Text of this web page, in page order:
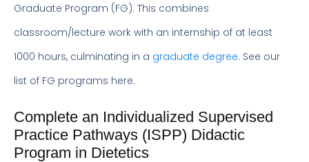
Graduate Program (FG). This combines
classroom/lecture work with an internship of at least
1000 hours, culminating in a graduate degree. See our
list of FG programs here.
Complete an Individualized Supervised
Practice Pathways (ISPP) Didactic
Program in Dietetics